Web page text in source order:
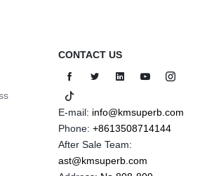
CONTACT US
E-mail: info@kmsuperb.com
Phone: +8613508714144
After Sale Team:
ast@kmsuperb.com